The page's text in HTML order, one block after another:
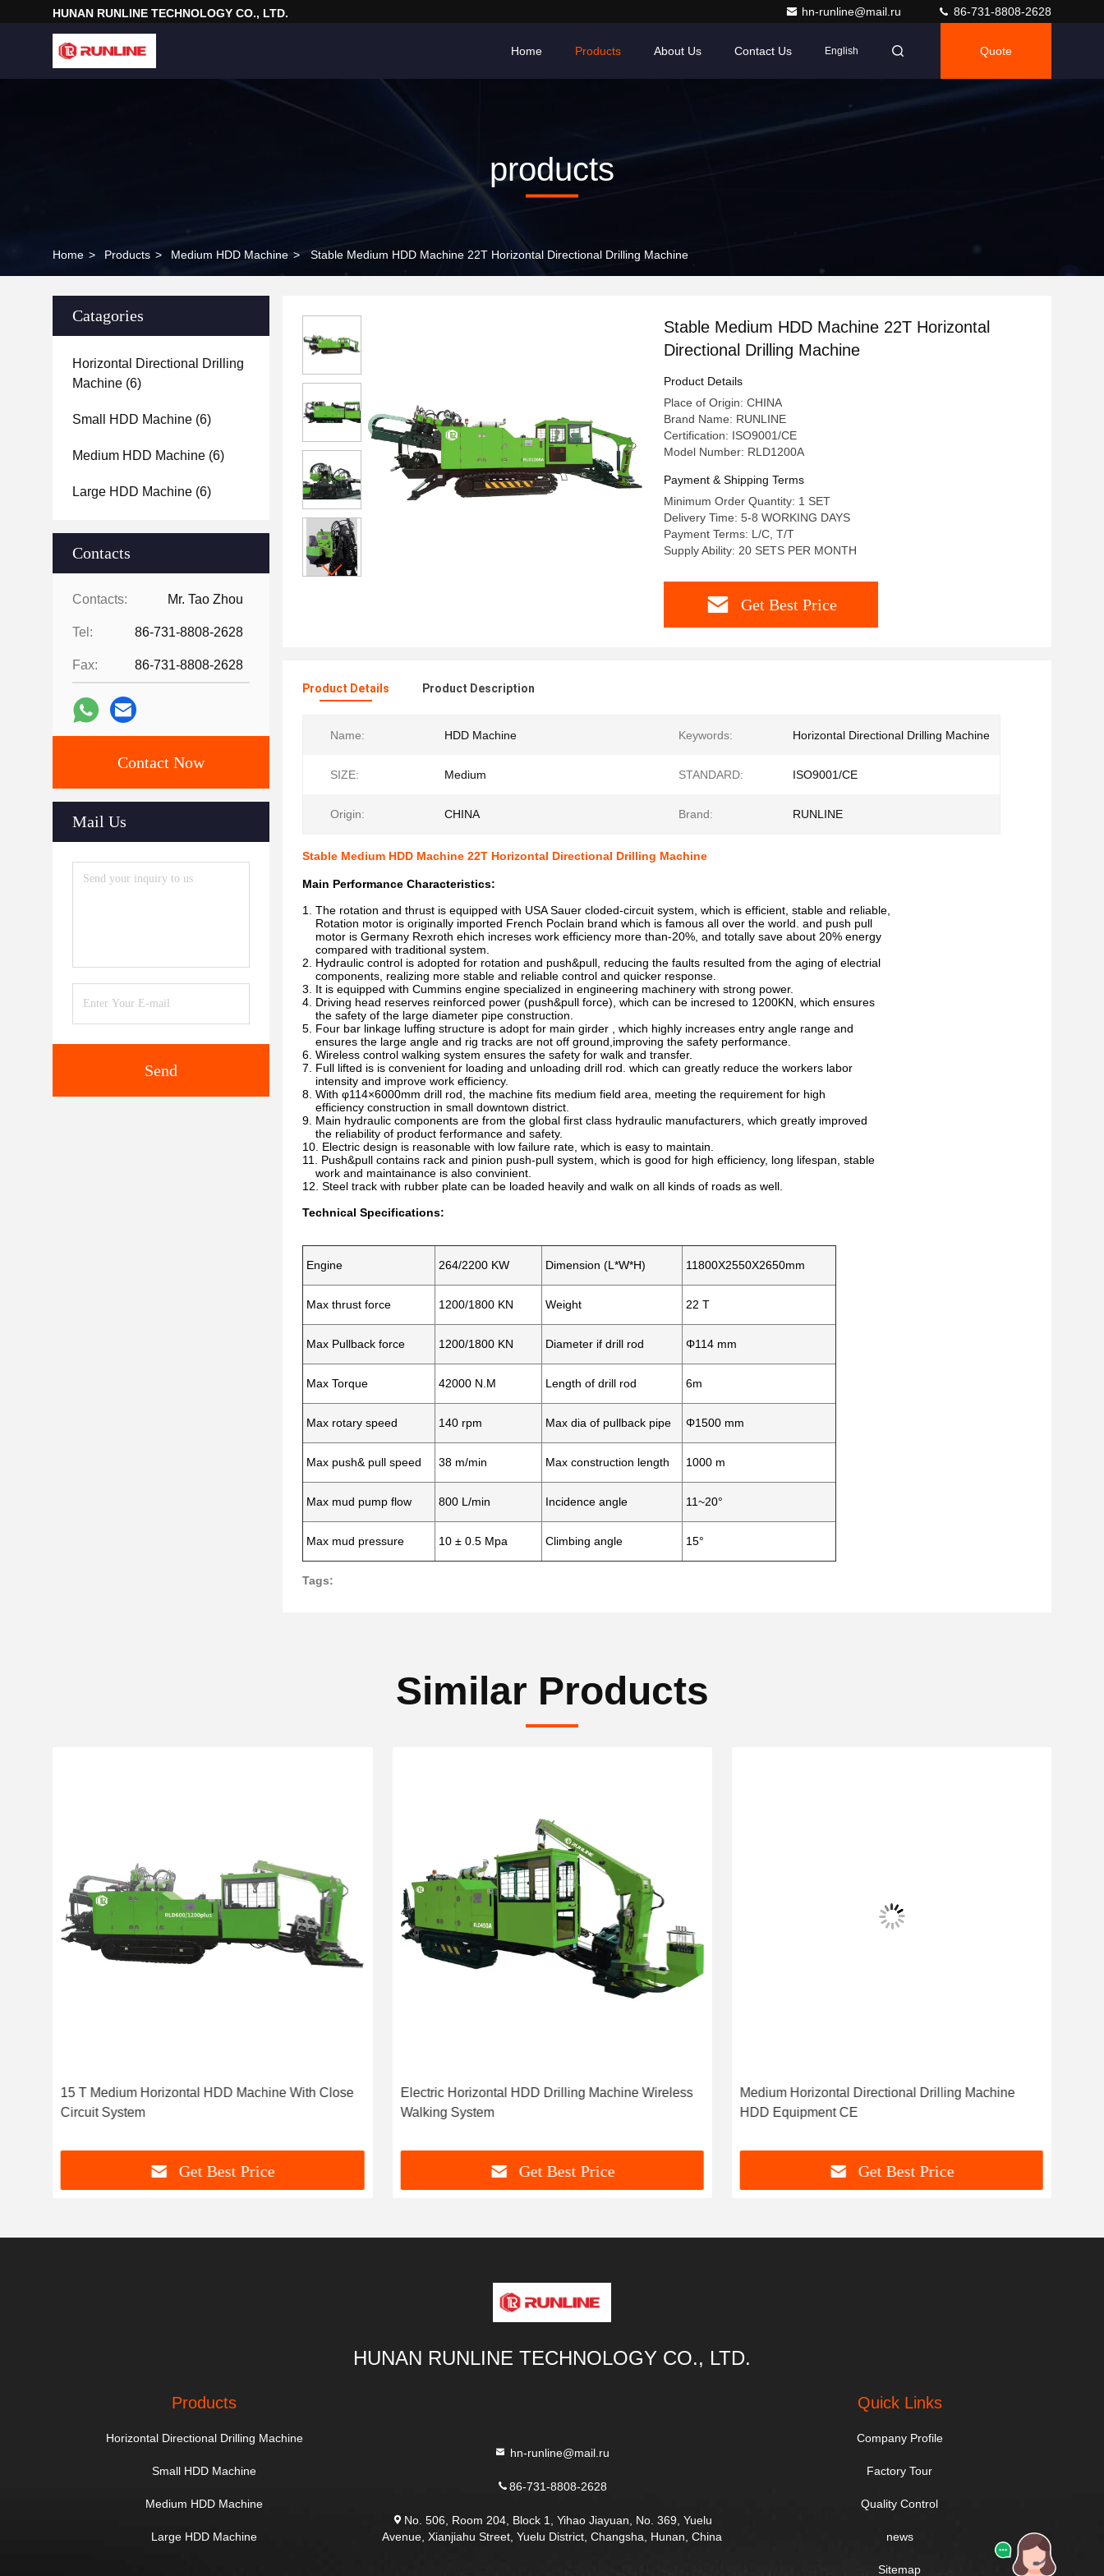
HUNAN RUNLINE TECHNOLOGY CO., LTD. hn-runline@mail.ru 86-731-8808-2628
Home Products About Us Contact Us English Quote
products
Home > Products > Medium HDD Machine > Stable Medium HDD Machine 22T Horizontal Directional Drilling Machine
Catagories
Horizontal Directional Drilling
Machine (6)
Small HDD Machine (6)
Medium HDD Machine (6)
Large HDD Machine (6)
Contacts
Contacts: Mr. Tao Zhou
Tel: 86-731-8808-2628
Fax: 86-731-8808-2628
Contact Now
Mail Us
Send
Stable Medium HDD Machine 22T Horizontal
Directional Drilling Machine
Product Details
Place of Origin: CHINA
Brand Name: RUNLINE
Certification: ISO9001/CE
Model Number: RLD1200A
Payment & Shipping Terms
Minimum Order Quantity: 1 SET
Delivery Time: 5-8 WORKING DAYS
Payment Terms: L/C, T/T
Supply Ability: 20 SETS PER MONTH
Get Best Price
Product Details Product Description
Name: HDD Machine Keywords: Horizontal Directional Drilling Machine
SIZE: Medium STANDARD: ISO9001/CE
Origin: CHINA Brand: RUNLINE
Stable Medium HDD Machine 22T Horizontal Directional Drilling Machine
Main Performance Characteristics:
1. The rotation and thrust is equipped with USA Sauer cloded-circuit system, which is efficient, stable and reliable,
Rotation motor is originally imported French Poclain brand which is famous all over the world. and push pull
motor is Germany Rexroth ehich increses work efficiency more than-20%, and totally save about 20% energy
compared with traditional system.
2. Hydraulic control is adopted for rotation and push&pull, reducing the faults resulted from the aging of electrial
components, realizing more stable and reliable control and quicker response.
3. It is equipped with Cummins engine specialized in engineering machinery with strong power.
4. Driving head reserves reinforced power (push&pull force), which can be incresed to 1200KN, which ensures
the safety of the large diameter pipe construction.
5. Four bar linkage luffing structure is adopt for main girder , which highly increases entry angle range and
ensures the large angle and rig tracks are not off ground,improving the safety performance.
6. Wireless control walking system ensures the safety for walk and transfer.
7. Full lifted is is convenient for loading and unloading drill rod. which can greatly reduce the workers labor
intensity and improve work efficiency.
8. With φ114×6000mm drill rod, the machine fits medium field area, meeting the requirement for high
efficiency construction in small downtown district.
9. Main hydraulic components are from the global first class hydraulic manufacturers, which greatly improved
the reliability of product ferformance and safety.
10. Electric design is reasonable with low failure rate, which is easy to maintain.
11. Push&pull contains rack and pinion push-pull system, which is good for high efficiency, long lifespan, stable
work and maintainance is also convinient.
12. Steel track with rubber plate can be loaded heavily and walk on all kinds of roads as well.
Technical Specifications:
Engine 264/2200 KW Dimension (L*W*H) 11800X2550X2650mm
Max thrust force 1200/1800 KN Weight 22 T
Max Pullback force 1200/1800 KN Diameter if drill rod Φ114 mm
Max Torque 42000 N.M Length of drill rod 6m
Max rotary speed 140 rpm Max dia of pullback pipe Φ1500 mm
Max push& pull speed 38 m/min Max construction length 1000 m
Max mud pump flow 800 L/min Incidence angle 11~20°
Max mud pressure 10 ± 0.5 Mpa Climbing angle 15°
Tags:
Similar Products
15 T Medium Horizontal HDD Machine With Close
Circuit System
Get Best Price
Electric Horizontal HDD Drilling Machine Wireless
Walking System
Get Best Price
Medium Horizontal Directional Drilling Machine
HDD Equipment CE
Get Best Price
HUNAN RUNLINE TECHNOLOGY CO., LTD.
Products
Horizontal Directional Drilling Machine
Small HDD Machine
Medium HDD Machine
Large HDD Machine
hn-runline@mail.ru
86-731-8808-2628
No. 506, Room 204, Block 1, Yihao Jiayuan, No. 369, Yuelu
Avenue, Xianjiahu Street, Yuelu District, Changsha, Hunan, China
Quick Links
Company Profile
Factory Tour
Quality Control
news
Sitemap